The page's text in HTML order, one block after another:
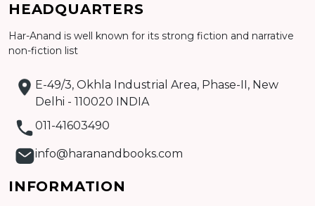
Detail
HEADQUARTERS
Har-Anand is well known for its strong fiction and narrative
non-fiction list
E-49/3, Okhla Industrial Area, Phase-II, New
Delhi - 110020 INDIA
011-41603490
info@haranandbooks.com
INFORMATION